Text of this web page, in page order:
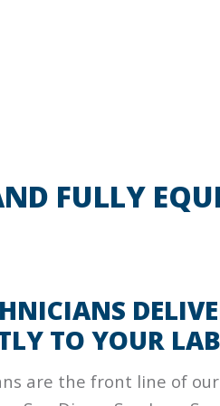
FULLY
TO YOUR LAB
are the front line of